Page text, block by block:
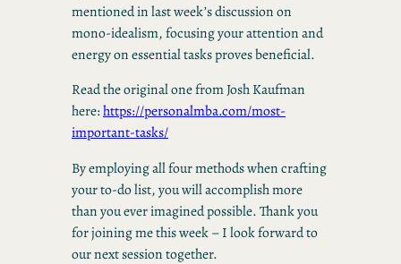
mentioned in last week’s discussion on
mono-idealism, focusing your attention and
energy on essential tasks proves beneficial.
Read the original one from Josh Kaufman
here:https://personalmba.com/most-
important-tasks/
By employing all four methods when crafting
your to-do list, you will accomplish more
than you ever imagined possible. Thank you
for joining me this week – I look forward to
our next session together.